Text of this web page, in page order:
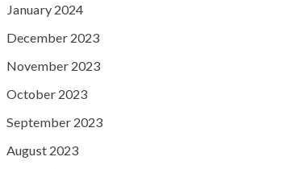
January 2024
December 2023
November 2023
October 2023
September 2023
August 2023